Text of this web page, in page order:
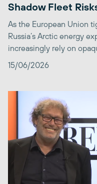
Shadow Fleet
As the European Union
Russia’s Arctic energy
increasingly rely on
15/06/2026